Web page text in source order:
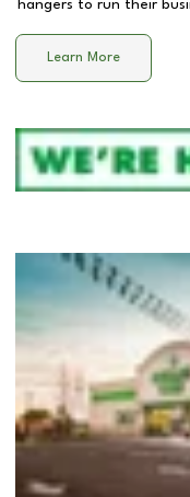
hangers to run their
Learn More